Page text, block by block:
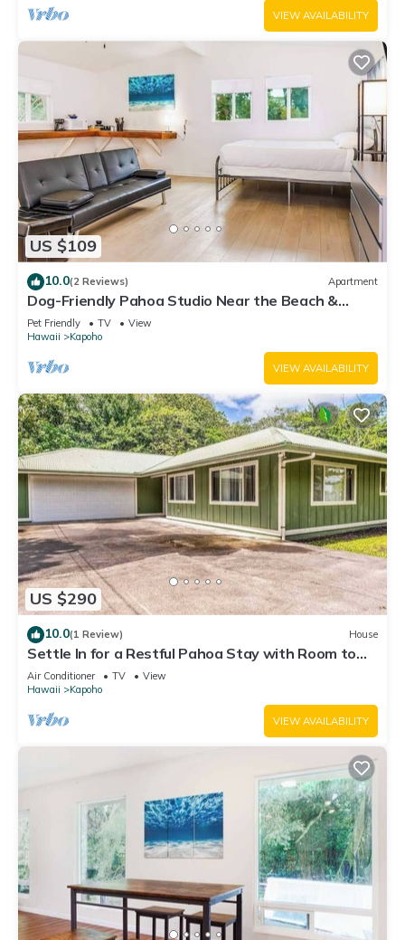
VIEW AVAILABILITY
US $109
10.0(2 Reviews) Apartment
Dog-Friendly Pahoa Studio Near the Beach &
Town with Fast WiFi
Pet Friendly TV
View
Hawaii
Kapoho
VIEW AVAILABILITY
US $290
10.0(1 Review) House
Settle In for a Restful Pahoa Stay with Room to
Breathe
Air Conditioner TV
View
Hawaii
Kapoho
VIEW AVAILABILITY